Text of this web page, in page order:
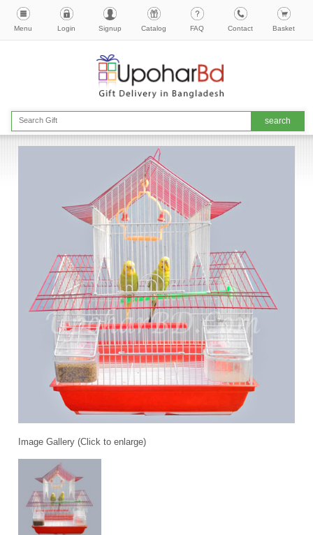
Menu Login Signup Catalog FAQ Contact Basket
Image Gallery (Click to enlarge)